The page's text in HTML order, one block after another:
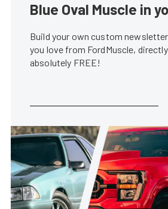
Blue Oval Muscle in
Build your own custom
you love from FordMuscle,
absolutely FREE!